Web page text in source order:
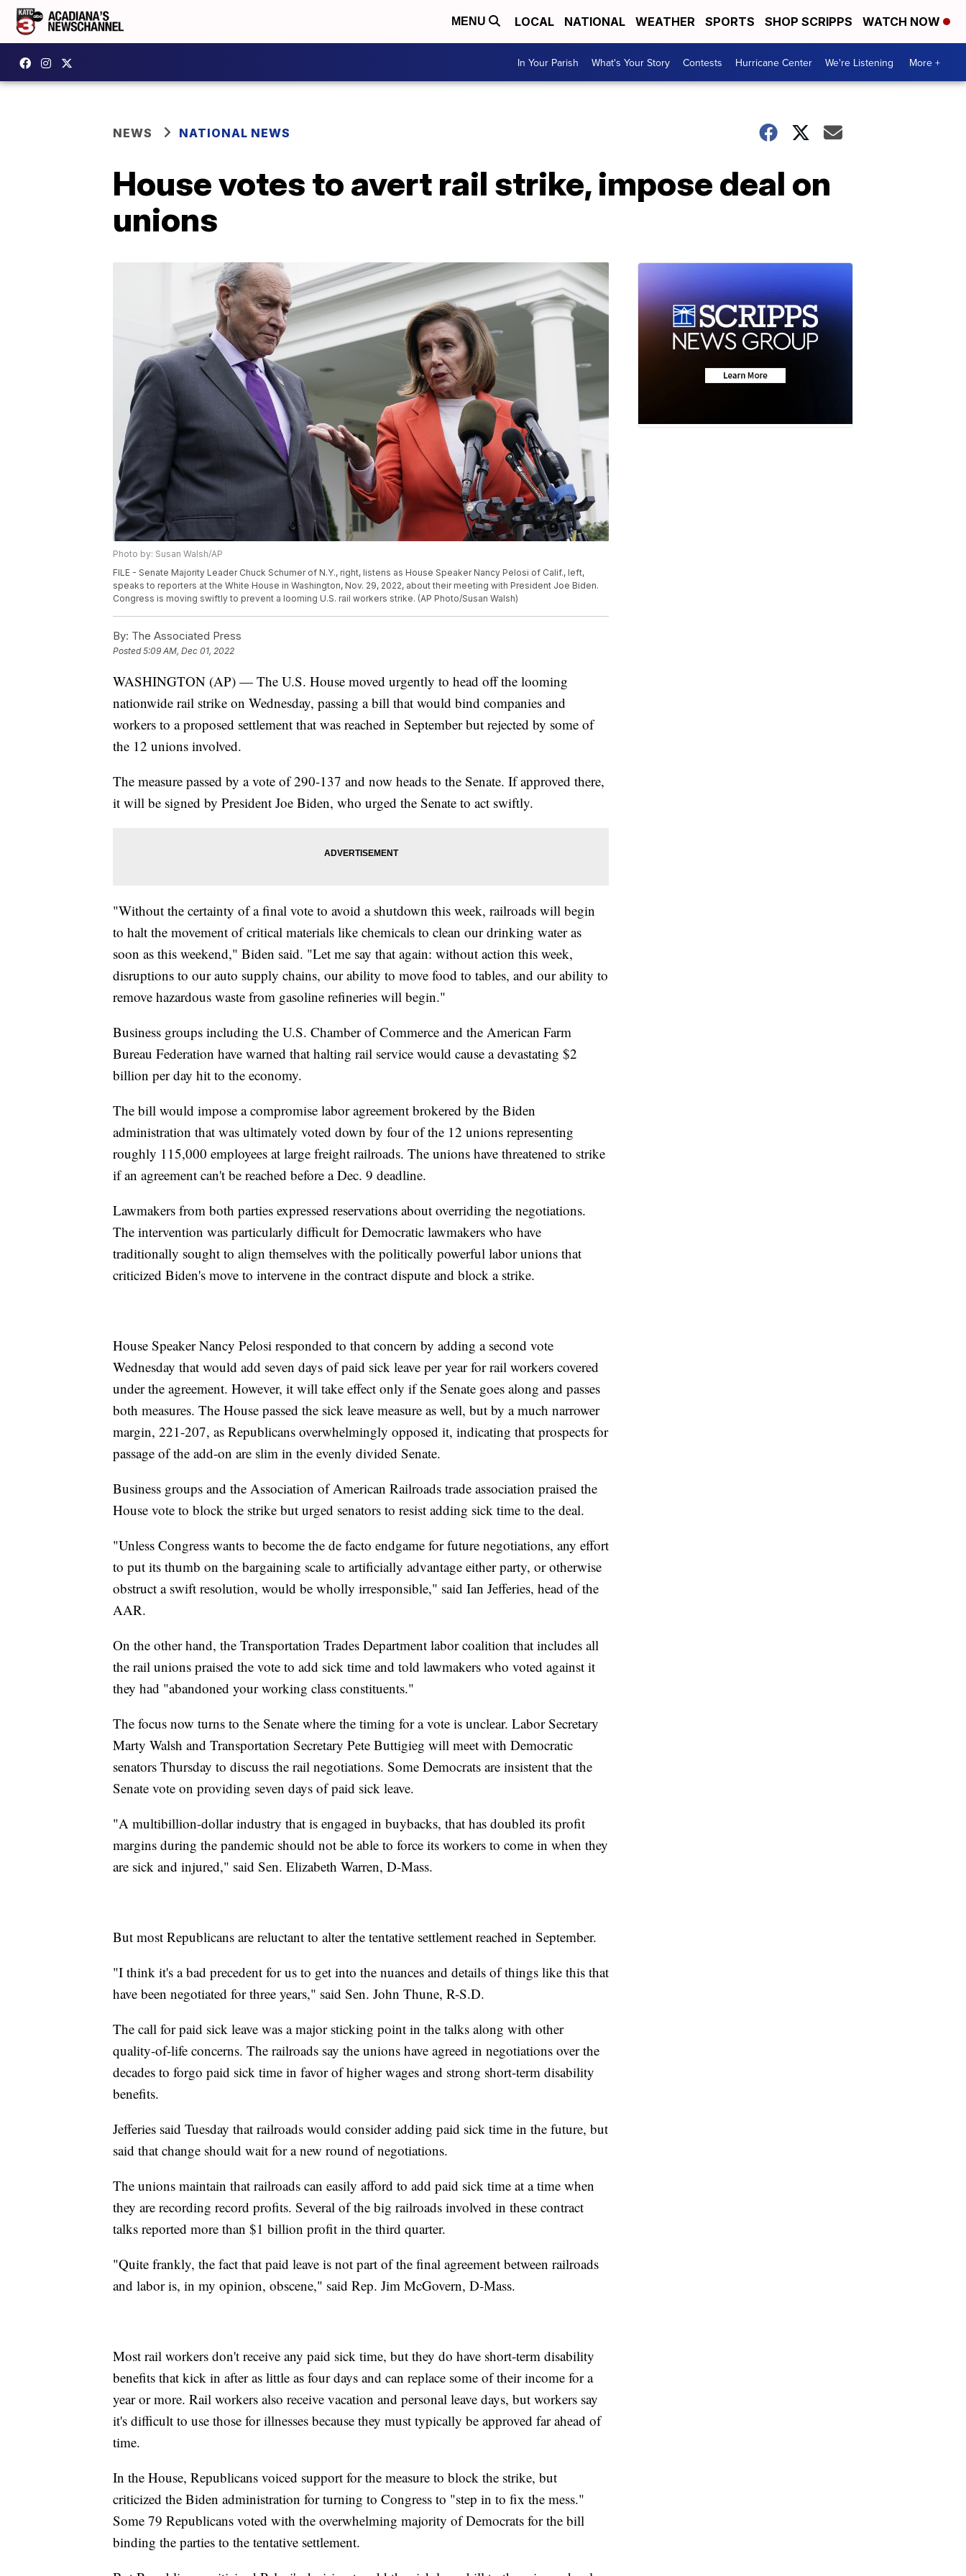
MENU LOCAL NATIONAL WEATHER SPORTS SHOP SCRIPPS WATCH NOW
In Your Parish What's Your Story Contests Hurricane Center We're Listening More +
NEWS NATIONAL NEWS
House votes to avert rail strike, impose deal on
unions
Photo by: Susan Walsh/AP
FILE - Senate Majority Leader Chuck Schumer of N.Y., right, listens as House Speaker Nancy Pelosi of Calif., left,
speaks to reporters at the White House in Washington, Nov. 29, 2022, about their meeting with President Joe Biden.
Congress is moving swiftly to prevent a looming U.S. rail workers strike. (AP Photo/Susan Walsh)
By: The Associated Press
Posted5:09 AM, Dec 01, 2022
WASHINGTON (AP) — The U.S. House moved urgently to head off the looming
nationwide rail strike on Wednesday, passing a bill that would bind companies and
workers to a proposed settlement that was reached in September but rejected by some of
the 12 unions involved.
The measure passed by a vote of 290-137 and now heads to the Senate. If approved there,
it will be signed by President Joe Biden, who urged the Senate to act swiftly.
"Without the certainty of a final vote to avoid a shutdown this week, railroads will begin
to halt the movement of critical materials like chemicals to clean our drinking water as
soon as this weekend," Biden said. "Let me say that again: without action this week,
disruptions to our auto supply chains, our ability to move food to tables, and our ability to
remove hazardous waste from gasoline refineries will begin."
Business groups including the U.S. Chamber of Commerce and the American Farm
Bureau Federation have warned that halting rail service would cause a devastating $2
billion per day hit to the economy.
The bill would impose a compromise labor agreement brokered by the Biden
administration that was ultimately voted down by four of the 12 unions representing
roughly 115,000 employees at large freight railroads. The unions have threatened to strike
if an agreement can't be reached before a Dec. 9 deadline.
Lawmakers from both parties expressed reservations about overriding the negotiations.
The intervention was particularly difficult for Democratic lawmakers who have
traditionally sought to align themselves with the politically powerful labor unions that
criticized Biden's move to intervene in the contract dispute and block a strike.
House Speaker Nancy Pelosi responded to that concern by adding a second vote
Wednesday that would add seven days of paid sick leave per year for rail workers covered
under the agreement. However, it will take effect only if the Senate goes along and passes
both measures. The House passed the sick leave measure as well, but by a much narrower
margin, 221-207, as Republicans overwhelmingly opposed it, indicating that prospects for
passage of the add-on are slim in the evenly divided Senate.
Business groups and the Association of American Railroads trade association praised the
House vote to block the strike but urged senators to resist adding sick time to the deal.
"Unless Congress wants to become the de facto endgame for future negotiations, any effort
to put its thumb on the bargaining scale to artificially advantage either party, or otherwise
obstruct a swift resolution, would be wholly irresponsible," said Ian Jefferies, head of the
AAR.
On the other hand, the Transportation Trades Department labor coalition that includes all
the rail unions praised the vote to add sick time and told lawmakers who voted against it
they had "abandoned your working class constituents."
The focus now turns to the Senate where the timing for a vote is unclear. Labor Secretary
Marty Walsh and Transportation Secretary Pete Buttigieg will meet with Democratic
senators Thursday to discuss the rail negotiations. Some Democrats are insistent that the
Senate vote on providing seven days of paid sick leave.
"A multibillion-dollar industry that is engaged in buybacks, that has doubled its profit
margins during the pandemic should not be able to force its workers to come in when they
are sick and injured," said Sen. Elizabeth Warren, D-Mass.
But most Republicans are reluctant to alter the tentative settlement reached in September.
"I think it's a bad precedent for us to get into the nuances and details of things like this that
have been negotiated for three years," said Sen. John Thune, R-S.D.
The call for paid sick leave was a major sticking point in the talks along with other
quality-of-life concerns. The railroads say the unions have agreed in negotiations over the
decades to forgo paid sick time in favor of higher wages and strong short-term disability
benefits.
Jefferies said Tuesday that railroads would consider adding paid sick time in the future, but
said that change should wait for a new round of negotiations.
The unions maintain that railroads can easily afford to add paid sick time at a time when
they are recording record profits. Several of the big railroads involved in these contract
talks reported more than $1 billion profit in the third quarter.
"Quite frankly, the fact that paid leave is not part of the final agreement between railroads
and labor is, in my opinion, obscene," said Rep. Jim McGovern, D-Mass.
Most rail workers don't receive any paid sick time, but they do have short-term disability
benefits that kick in after as little as four days and can replace some of their income for a
year or more. Rail workers also receive vacation and personal leave days, but workers say
it's difficult to use those for illnesses because they must typically be approved far ahead of
time.
In the House, Republicans voiced support for the measure to block the strike, but
criticized the Biden administration for turning to Congress to "step in to fix the mess."
Some 79 Republicans voted with the overwhelming majority of Democrats for the bill
binding the parties to the tentative settlement.